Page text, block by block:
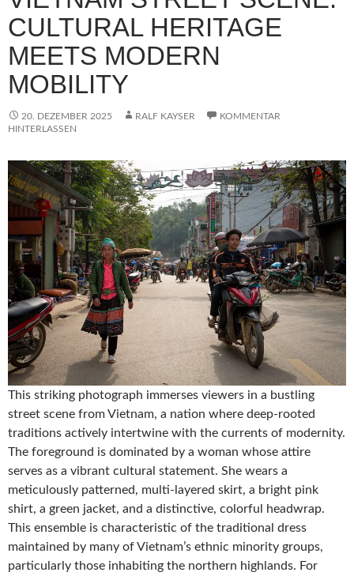
CULTURAL HERITAGE
MEETS MODERN
MOBILITY
20. DEZEMBER 2025 RALF KAYSER
KOMMENTAR
HINTERLASSEN
This striking photograph immerses viewers in a bustling
street scene from Vietnam, a nation where deep-rooted
traditions actively intertwine with the currents of modernity.
The foreground is dominated by a woman whose attire
serves as a vibrant cultural statement. She wears a
meticulously patterned, multi-layered skirt, a bright pink
shirt, a green jacket, and a distinctive, colorful headwrap.
This ensemble is characteristic of the traditional dress
maintained by many of Vietnam’s ethnic minority groups,
particularly those inhabiting the northern highlands. For